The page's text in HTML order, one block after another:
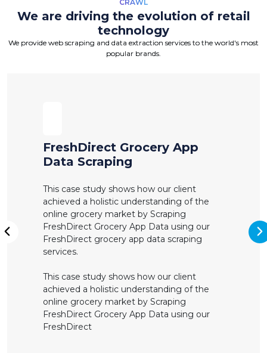
CRAWL
We are driving the evolution of retail
technology
We provide web scraping and data extraction services to the world's most
popular brands.
FreshDirect Grocery App
Data Scraping
This case study shows how our client
achieved a holistic understanding of the
online grocery market by Scraping
FreshDirect Grocery App Data using our
FreshDirect grocery app data scraping
services.
This case study shows how our client
achieved a holistic understanding of the
online grocery market by Scraping
FreshDirect Grocery App Data using our
FreshDirect
Previous